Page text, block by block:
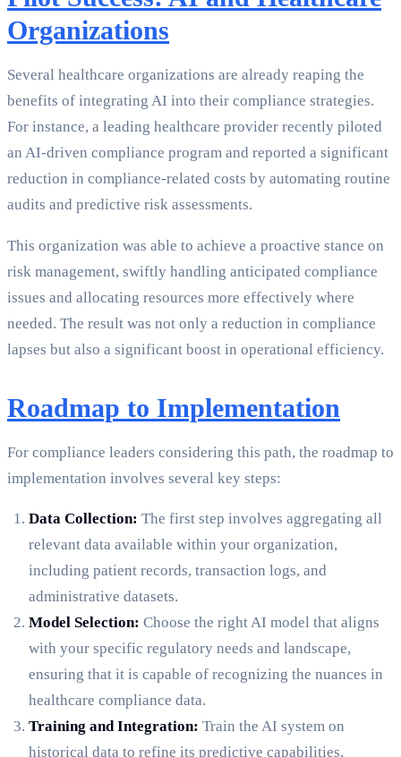
Organizations
Several healthcare organizations are already reaping the
benefits of integrating AI into their compliance strategies.
For instance, a leading healthcare provider recently piloted
an AI-driven compliance program and reported a significant
reduction in compliance-related costs by automating routine
audits and predictive risk assessments.
This organization was able to achieve a proactive stance on
risk management, swiftly handling anticipated compliance
issues and allocating resources more effectively where
needed. The result was not only a reduction in compliance
lapses but also a significant boost in operational efficiency.
Roadmap to Implementation
For compliance leaders considering this path, the roadmap to
implementation involves several key steps:
Data Collection: The first step involves aggregating all
relevant data available within your organization,
including patient records, transaction logs, and
administrative datasets.
Model Selection: Choose the right AI model that aligns
with your specific regulatory needs and landscape,
ensuring that it is capable of recognizing the nuances in
healthcare compliance data.
Training and Integration: Train the AI system on
historical data to refine its predictive capabilities,